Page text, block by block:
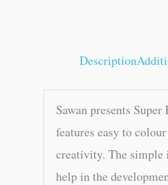
Description
Sawan presents
features easy to
creativity. The
help in the